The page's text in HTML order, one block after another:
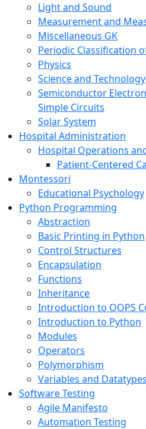
Light and Sound
Measurement and
Miscellaneous GK
Periodic Classification
Physics
Science and Technology
Semiconductor
Simple Circuits
Solar System
Hospital Administration
Hospital Operations
Patient-Centered
Montessori
Educational Psychology
Python Programming
Abstraction
Basic Printing in Python
Control Structures
Encapsulation
Functions
Inheritance
Introduction to OOPS
Introduction to Python
Modules
Operators
Polymorphism
Variables and Datatypes
Software Testing
Agile Manifesto
Automation Testing